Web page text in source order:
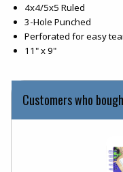
4x4/5x5 Ruled
3-Hole Punched
Perforated for easy
11" x 9"
Customers who